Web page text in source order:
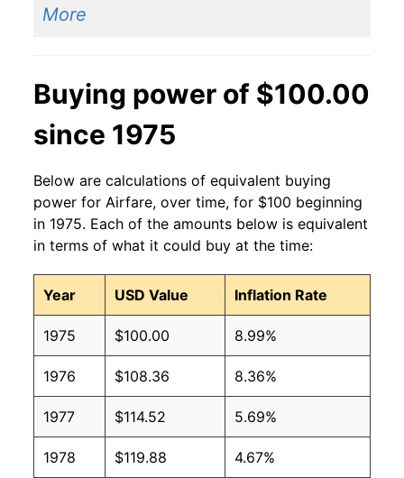
More
Buying power of $100.00
since 1975
Below are calculations of equivalent buying
power for Airfare, over time, for $100 beginning
in 1975. Each of the amounts below is equivalent
in terms of what it could buy at the time:
Year USD Value Inflation Rate
1975 $100.00 8.99%
1976 $108.36 8.36%
1977 $114.52 5.69%
1978 $119.88 4.67%